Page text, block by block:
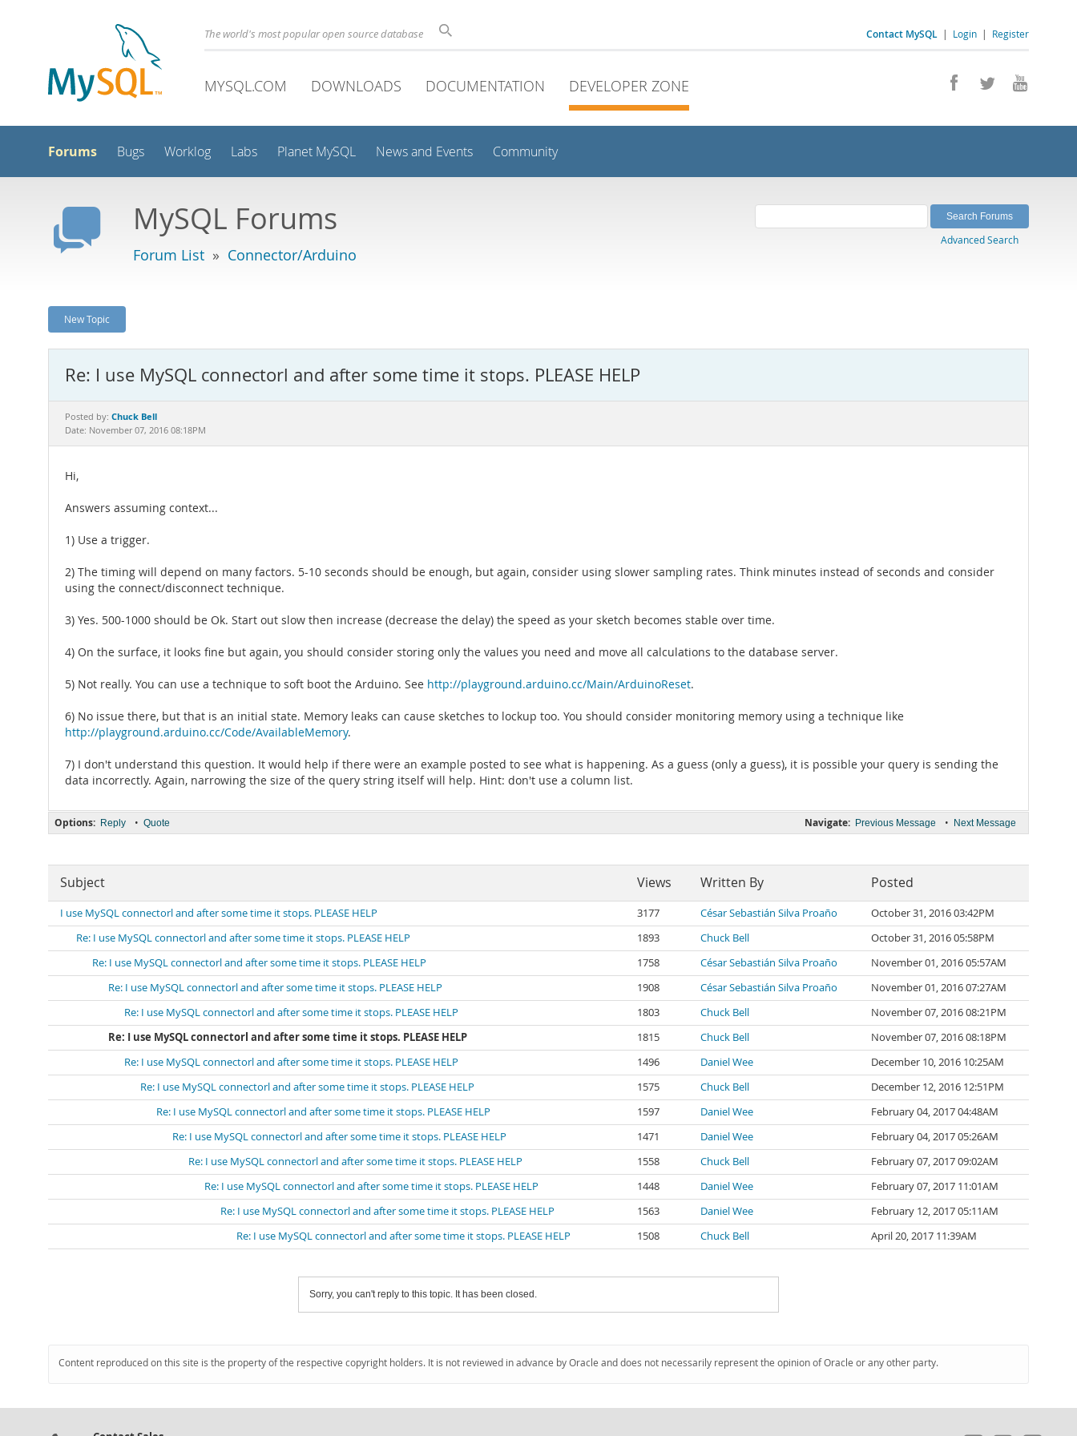
Contact MySQL | Login | Register
The world's most popular open source database
MYSQL.COM DOWNLOADS DOCUMENTATION DEVELOPER ZONE
Forums Bugs Worklog Labs Planet MySQL News and Events Community
MySQL Forums
Forum List » Connector/Arduino
Advanced Search
New Topic
Re: I use MySQL connectorl and after some time it stops. PLEASE HELP
Posted by: Chuck Bell
Date: November 07, 2016 08:18PM
Hi,
Answers assuming context...
1) Use a trigger.
2) The timing will depend on many factors. 5-10 seconds should be enough, but again, consider using slower sampling rates. Think minutes instead of seconds and consider
using the connect/disconnect technique.
3) Yes. 500-1000 should be Ok. Start out slow then increase (decrease the delay) the speed as your sketch becomes stable over time.
4) On the surface, it looks fine but again, you should consider storing only the values you need and move all calculations to the database server.
5) Not really. You can use a technique to soft boot the Arduino. See http://playground.arduino.cc/Main/ArduinoReset.
6) No issue there, but that is an initial state. Memory leaks can cause sketches to lockup too. You should consider monitoring memory using a technique like
http://playground.arduino.cc/Code/AvailableMemory.
7) I don't understand this question. It would help if there were an example posted to see what is happening. As a guess (only a guess), it is possible your query is sending the
data incorrectly. Again, narrowing the size of the query string itself will help. Hint: don't use a column list.
Navigate: Previous Message • Next Message
Options: Reply • Quote
Subject Views Written By Posted
I use MySQL connectorl and after some time it stops. PLEASE HELP 3177 César Sebastián Silva Proaño
October 31, 2016 03:42PM
Re: I use MySQL connectorl and after some time it stops. PLEASE HELP
1893 Chuck Bell
October 31, 2016 05:58PM
Re: I use MySQL connectorl and after some time it stops. PLEASE HELP
1758 César Sebastián Silva Proaño
November 01, 2016 05:57AM
Re: I use MySQL connectorl and after some time it stops. PLEASE HELP
1908 César Sebastián Silva Proaño
November 01, 2016 07:27AM
Re: I use MySQL connectorl and after some time it stops. PLEASE HELP
1803 Chuck Bell
November 07, 2016 08:21PM
Re: I use MySQL connectorl and after some time it stops. PLEASE HELP
1815 Chuck Bell
November 07, 2016 08:18PM
Re: I use MySQL connectorl and after some time it stops. PLEASE HELP
1496 Daniel Wee
December 10, 2016 10:25AM
Re: I use MySQL connectorl and after some time it stops. PLEASE HELP
1575 Chuck Bell
December 12, 2016 12:51PM
Re: I use MySQL connectorl and after some time it stops. PLEASE HELP
1597 Daniel Wee
February 04, 2017 04:48AM
Re: I use MySQL connectorl and after some time it stops. PLEASE HELP
1471 Daniel Wee
February 04, 2017 05:26AM
Re: I use MySQL connectorl and after some time it stops. PLEASE HELP
1558 Chuck Bell
February 07, 2017 09:02AM
Re: I use MySQL connectorl and after some time it stops. PLEASE HELP
1448 Daniel Wee
February 07, 2017 11:01AM
Re: I use MySQL connectorl and after some time it stops. PLEASE HELP
1563 Daniel Wee
February 12, 2017 05:11AM
Re: I use MySQL connectorl and after some time it stops. PLEASE HELP
1508 Chuck Bell April 20, 2017 11:39AM
Sorry, you can't reply to this topic. It has been closed.
Content reproduced on this site is the property of the respective copyright holders. It is not reviewed in advance by Oracle and does not necessarily represent the opinion of Oracle or any other party.